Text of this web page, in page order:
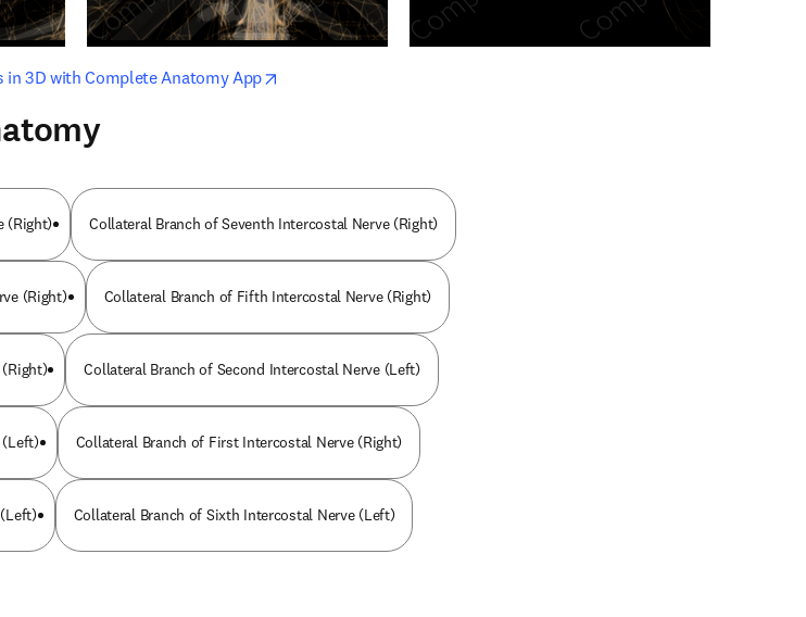
in 3D with Complete Anatomy Appopens in new tab/window
(Right) Collateral Branch of Seventh Intercostal Nerve (Right)
(Right) Collateral Branch of Fifth Intercostal Nerve (Right)
Collateral Branch of Second Intercostal Nerve (Left)
(Left) Collateral Branch of First Intercostal Nerve (Right)
Collateral Branch of Sixth Intercostal Nerve (Left)